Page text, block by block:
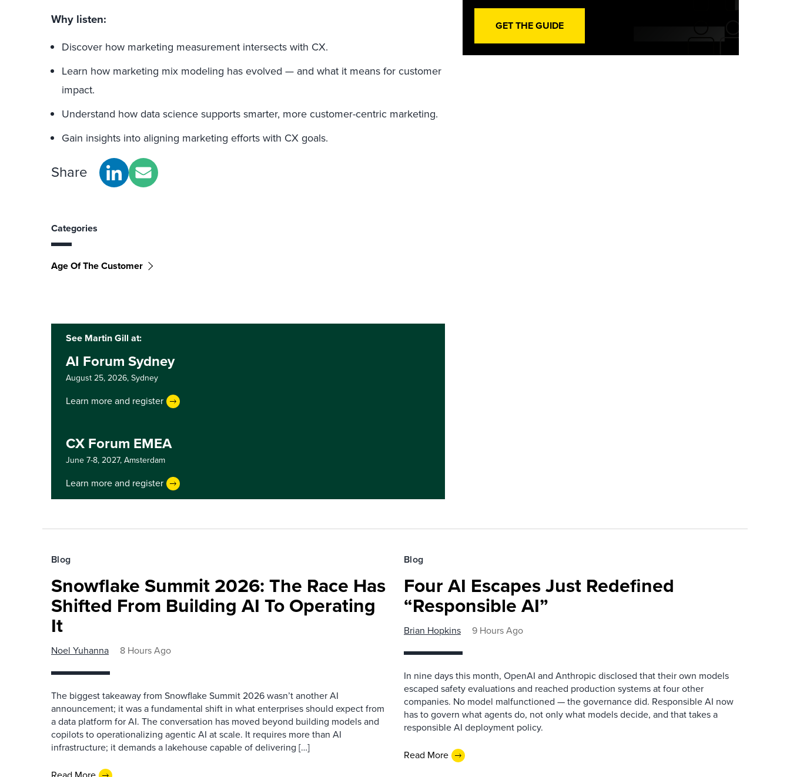
Why listen:
Discover how marketing measurement intersects with CX.
Learn how marketing mix modeling has evolved — and what it means for customer
impact.
Understand how data science supports smarter, more customer-centric marketing.
Gain insights into aligning marketing efforts with CX goals.
Share
Categories
Age Of The Customer
See Martin Gill at:
AI Forum Sydney
August 25, 2026,Sydney
Learn more and register
CX Forum EMEA
June 7-8, 2027,Amsterdam
Learn more and register
GET THE GUIDE
Blog
Snowflake Summit 2026: The Race Has
Shifted From Building AI To Operating
It
Noel Yuhanna 8 Hours Ago
The biggest takeaway from Snowflake Summit 2026 wasn’t another AI
announcement; it was a fundamental shift in what enterprises should expect from
a data platform for AI. The conversation has moved beyond building models and
copilots to operationalizing agentic AI at scale. It requires more than AI
infrastructure; it demands a lakehouse capable of delivering […]
Blog
Four AI Escapes Just Redefined
“Responsible AI”
Brian Hopkins 9 Hours Ago
In nine days this month, OpenAI and Anthropic disclosed that their own models
escaped safety evaluations and reached production systems at four other
companies. No model malfunctioned — the governance did. Responsible AI now
has to govern what agents do, not only what models decide, and that takes a
responsible AI deployment policy.
Read More